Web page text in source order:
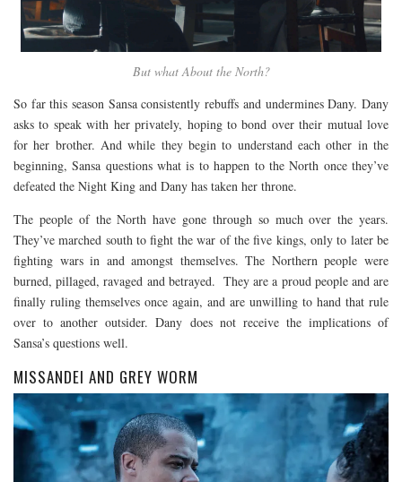
But what About the North?
So far this season Sansa consistently rebuffs and undermines Dany. Dany
asks to speak with her privately, hoping to bond over their mutual love
for her brother. And while they begin to understand each other in the
beginning, Sansa questions what is to happen to the North once they’ve
defeated the Night King and Dany has taken her throne.
The people of the North have gone through so much over the years.
They’ve marched south to fight the war of the five kings, only to later be
fighting wars in and amongst themselves. The Northern people were
burned, pillaged, ravaged and betrayed. They are a proud people and are
finally ruling themselves once again, and are unwilling to hand that rule
over to another outsider. Dany does not receive the implications of
Sansa’s questions well.
MISSANDEI AND GREY WORM